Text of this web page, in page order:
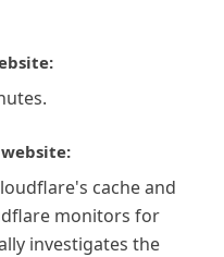
cache and
monitors for
investigates the